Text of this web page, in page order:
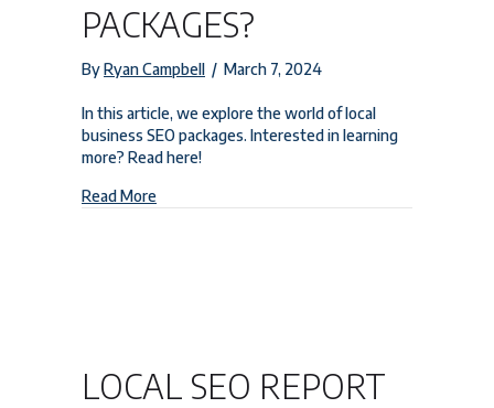
PACKAGES?
ByRyan Campbell / March 7, 2024
In this article, we explore the world of local
business SEO packages. Interested in learning
more? Read here!
Read Moreabout What are Local Business SEO Packages?
LOCAL SEO REPORT